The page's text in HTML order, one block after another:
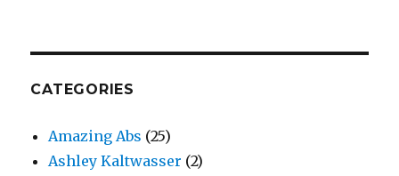
CATEGORIES
Amazing Abs (25)
Ashley Kaltwasser (2)